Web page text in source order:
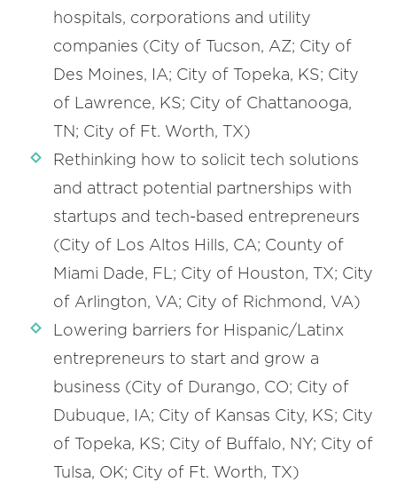
hospitals, corporations and utility
companies (City of Tucson, AZ; City of
Des Moines, IA; City of Topeka, KS; City
of Lawrence, KS; City of Chattanooga,
TN; City of Ft. Worth, TX)
Rethinking how to solicit tech solutions
and attract potential partnerships with
startups and tech-based entrepreneurs
(City of Los Altos Hills, CA; County of
Miami Dade, FL; City of Houston, TX; City
of Arlington, VA; City of Richmond, VA)
Lowering barriers for Hispanic/Latinx
entrepreneurs to start and grow a
business (City of Durango, CO; City of
Dubuque, IA; City of Kansas City, KS; City
of Topeka, KS; City of Buffalo, NY; City of
Tulsa, OK; City of Ft. Worth, TX)